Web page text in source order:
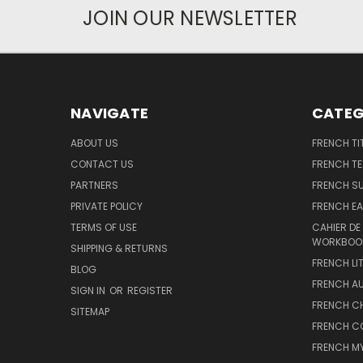
JOIN OUR NEWSLETTER
NAVIGATE
ABOUT US
CONTACT US
PARTNERS
PRIVATE POLICY
TERMS OF USE
SHIPPING & RETURNS
BLOG
SIGN IN OR REGISTER
SITEMAP
FRENCH
FRENCH
FRENCH
FRENCH
CAHIER
FRENCH
FRENCH
FRENCH
FRENCH
FRENCH